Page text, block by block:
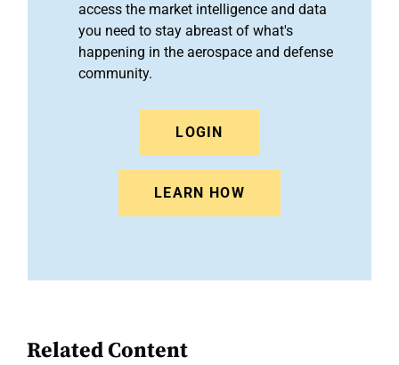
access the market intelligence and data
you need to stay abreast of what's
happening in the aerospace and defense
community.
LOGIN
LEARN HOW
Related Content